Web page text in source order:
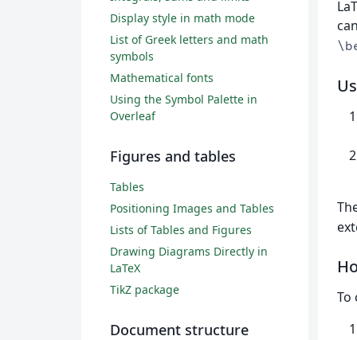
To
Display style in math mode
List of Greek letters and math
symbols
Mathematical fonts
Using the Symbol Palette in
Overleaf
Figures and tables
Tables
Positioning Images and Tables
Lists of Tables and Figures
Drawing Diagrams Directly in
LaTeX
TikZ package
Document structure